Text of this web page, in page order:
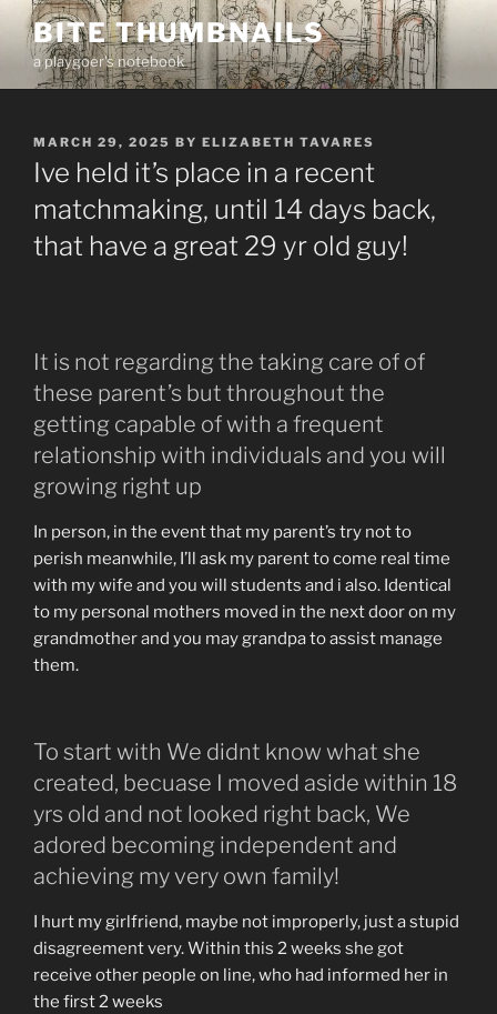
Skip
content
BITE THUMBNAILS
a playgoer's notebook
POSTED
ON
MARCH 29, 2025 BY ELIZABETH TAVARES
Ive held it’s place in a recent
matchmaking, until 14 days back,
that have a great 29 yr old guy!
It is not regarding the taking care of of
these parent’s but throughout the
getting capable of with a frequent
relationship with individuals and you will
growing right up
In person, in the event that my parent’s try not to
perish meanwhile, I’ll ask my parent to come real time
with my wife and you will students and i also. Identical
to my personal mothers moved in the next door on my
grandmother and you may grandpa to assist manage
them.
To start with We didnt know what she
created, becuase I moved aside within 18
yrs old and not looked right back, We
adored becoming independent and
achieving my very own family!
I hurt my girlfriend, maybe not improperly, just a stupid
disagreement very. Within this 2 weeks she got
receive other people on line, who had informed her in
the first 2 weeks